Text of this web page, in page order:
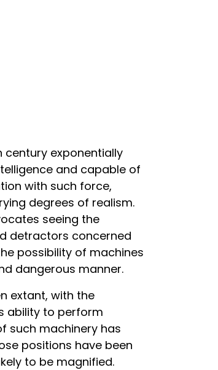
exponentially
and capable of
with such force,
degrees of realism.
seeing the
detractors concerned
possibility of machines
dangerous manner.
extant, with the
ability to perform
such machinery has
positions have been
to be magnified.